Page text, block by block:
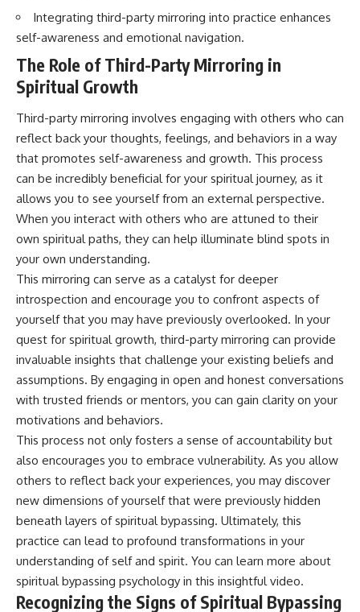
This video is for anyone who
• Overthinking at night
• Racing thoughts before bed
• Anxiety during quiet moments
• Constant mental replay of
conversations
• Rumination and self-criticism
• Feeling mentally exhausted
despite doing "nothing"
• Difficulty relaxing even when
life is calm
If you've ever asked:
* Why can't I relax?
* Why won't my mind shut off?
* Why do I overthink everything?
* Why does silence make me
* Why do I replay conversations
for hours?
...this video was made for you.
## What You'll Learn
You'll discover why the brain
naturally turns inward when
external demands disappear,
how the Default Mode Network
contributes to self-reflection
and mental simulation, why
rumination feels so convincing,
and how understanding these
**If this video resonated with
you, watch next:**
8**
Subscribe for more long-form
psychology documentaries that
help thoughtful overthinkers
understand themselves with
more clarity, compassion, and
peace.
https://www.youtube.com/@Un
sub_confirmation=1
**I'd love to hear from you.**
Have you ever spent hours
believing someone was upset
with you, only to find out nothing
was wrong?
Share your experience in the
someone else has lived that
#Overthinking #SocialAnxiety
#FearOfRejection
#PeoplePleasing #Rumination
#Anxiety #Psychology
#MentalHealth
#SelfAwareness
#RejectionSensitivity
#Overthinker
#PsychologyDocumentary
Integrating third-party mirroring into practice enhances
self-awareness and emotional navigation.
The Role of Third-Party Mirroring in
Spiritual Growth
Third-party mirroring involves engaging with others who can
reflect back your thoughts, feelings, and behaviors in a way
that promotes self-awareness and growth. This process
can be incredibly beneficial for your spiritual journey, as it
allows you to see yourself from an external perspective.
When you interact with others who are attuned to their
own spiritual paths, they can help illuminate blind spots in
your own understanding.
This mirroring can serve as a catalyst for deeper
introspection and encourage you to confront aspects of
yourself that you may have previously overlooked. In your
quest for spiritual growth, third-party mirroring can provide
invaluable insights that challenge your existing beliefs and
assumptions. By engaging in open and honest conversations
with trusted friends or mentors, you can gain clarity on your
motivations and behaviors.
This process not only fosters a sense of accountability but
also encourages you to embrace vulnerability. As you allow
others to reflect back your experiences, you may discover
new dimensions of yourself that were previously hidden
beneath layers of spiritual bypassing. Ultimately, this
practice can lead to profound transformations in your
understanding of self and spirit. You can learn more about
spiritual bypassing psychology in this insightful video.
Recognizing the Signs of Spiritual Bypassing